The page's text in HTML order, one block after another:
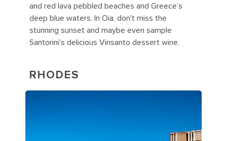
and red lava pebbled beaches and Greece’s
deep blue waters. In Oia, don't miss the
stunning sunset and maybe even sample
Santorini's delicious Vinsanto dessert wine.
RHODES